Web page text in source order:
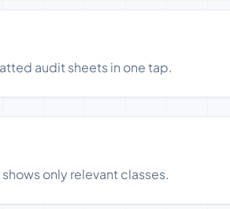
audit sheets in one tap.
only relevant classes.